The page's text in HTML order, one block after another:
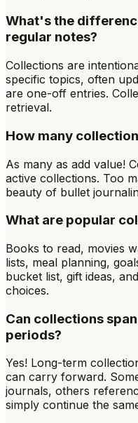
What's the
regular notes?
Collections are
specific topics, often
are one-off entries.
retrieval.
How many
As many as add value!
active collections. Too
beauty of bullet
What are popular
Books to read, movies
lists, meal planning,
bucket list, gift ideas,
choices.
Can collections
periods?
Yes! Long-term
can carry forward.
journals, others
simply continue the